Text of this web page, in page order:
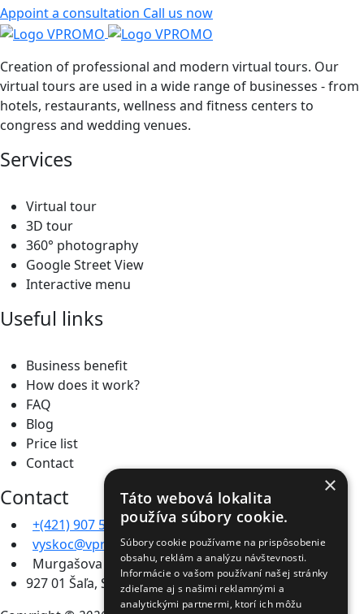
Appoint a consultation Call us now
Creation of professional and modern virtual tours. Our
virtual tours are used in a wide range of businesses - from
hotels, restaurants, wellness and fitness centers to
congress and wedding venues.
Services
Virtual tour
3D tour
360° photography
Google Street View
Interactive menu
Useful links
Business benefit
How does it work?
FAQ
Blog
Price list
Contact
Contact
+(421) 907 567 301
vyskoc@vpromo.sk
Murgašova 2446/11b
927 01 Šaľa, Slovakia
×
Táto webová lokalita
používa súbory cookie.
Súbory cookie používame na prispôsobenie
obsahu, reklám a analýzu návštevnosti.
Informácie o vašom používaní našej stránky
zdieľame aj s našimi reklamnými a
analytickými partnermi, ktorí ich môžu